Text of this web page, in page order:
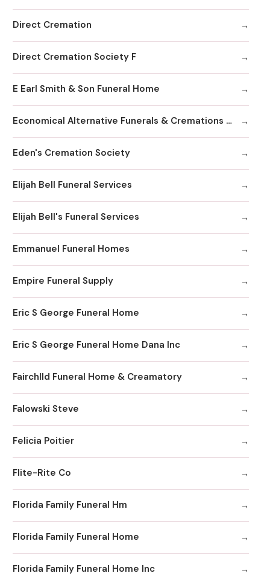
Direct Cremation
Direct Cremation Society F
E Earl Smith & Son Funeral Home
Economical Alternative Funerals & Cremations By Scarano Joseph A/Pines Memorial Chapel
Eden's Cremation Society
Elijah Bell Funeral Services
Elijah Bell's Funeral Services
Emmanuel Funeral Homes
Empire Funeral Supply
Eric S George Funeral Home
Eric S George Funeral Home Dana Inc
Fairchlld Funeral Home & Creamatory
Falowski Steve
Felicia Poitier
Flite-Rite Co
Florida Family Funeral Hm
Florida Family Funeral Home
Florida Family Funeral Home Inc